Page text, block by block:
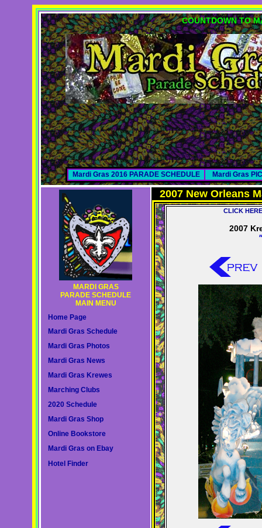
COUNTDOWN TO
Mardi Gras 2016 PARADE SCHEDULE Mardi Gras
MARDI GRAS
PARADE SCHEDULE
MAIN MENU
Home Page
Mardi Gras Schedule
Mardi Gras Photos
Mardi Gras News
Mardi Gras Krewes
Marching Clubs
2020 Schedule
Mardi Gras Shop
Online Bookstore
Mardi Gras on Ebay
Hotel Finder
2007 New Orleans
CLICK
2007